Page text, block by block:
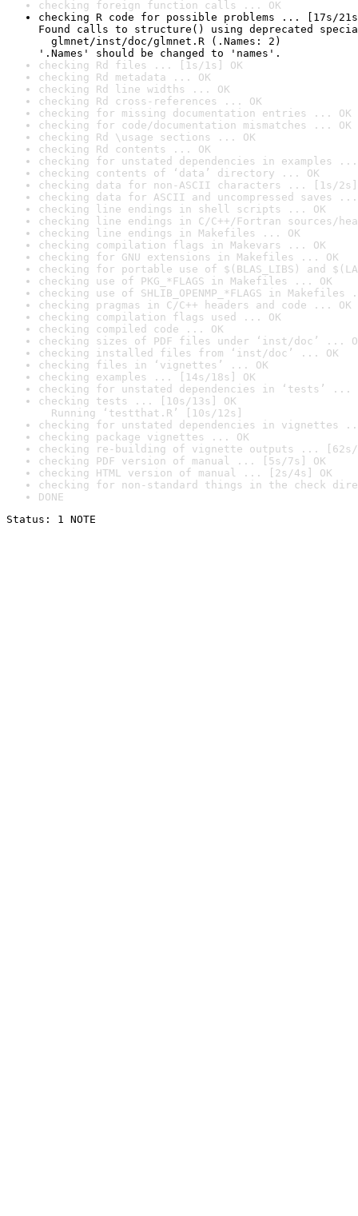
checking foreign function calls ... OK
checking R code for possible problems ... [17s/
Found calls to structure() using deprecated
glmnet/inst/doc/glmnet.R (.Names: 2)
'.Names' should be changed to 'names'.
checking Rd files ... [1s/1s] OK
checking Rd metadata ... OK
checking Rd line widths ... OK
checking Rd cross-references ... OK
checking for missing documentation entries ... OK
checking for code/documentation mismatches ... OK
checking Rd \usage sections ... OK
checking Rd contents ... OK
checking for unstated dependencies in examples ...
checking contents of ‘data’ directory ... OK
checking data for non-ASCII characters ... [1s/2s]
checking data for ASCII and uncompressed saves ...
checking line endings in shell scripts ... OK
checking line endings in C/C++/Fortran sources/
checking line endings in Makefiles ... OK
checking compilation flags in Makevars ... OK
checking for GNU extensions in Makefiles ... OK
checking for portable use of $(BLAS_LIBS) and
checking use of PKG_*FLAGS in Makefiles ... OK
checking use of SHLIB_OPENMP_*FLAGS in Makefiles
checking pragmas in C/C++ headers and code ... OK
checking compilation flags used ... OK
checking compiled code ... OK
checking sizes of PDF files under ‘inst/doc’ ...
checking installed files from ‘inst/doc’ ... OK
checking files in ‘vignettes’ ... OK
checking examples ... [14s/18s] OK
checking for unstated dependencies in ‘tests’ ...
checking tests ... [10s/13s] OK
Running ‘testthat.R’ [10s/12s]
checking for unstated dependencies in vignettes
checking package vignettes ... OK
checking re-building of vignette outputs ... [62s/
checking PDF version of manual ... [5s/7s] OK
checking HTML version of manual ... [2s/4s] OK
checking for non-standard things in the check
DONE
Status: 1 NOTE